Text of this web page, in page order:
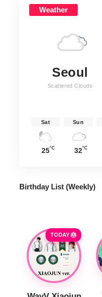
Weather
Seoul
Scattered Clouds
Sat
25°C
Sun
32°C
Birthday List (Weekly)
TODAY 🎂